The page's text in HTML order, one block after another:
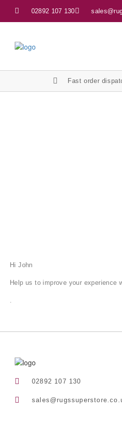
02892 107 130
Fast order
HiJohn
Help us to improve your experience
.
02892 107 130